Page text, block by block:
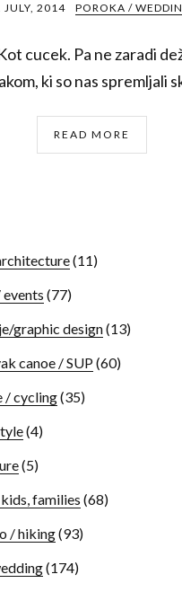
JULY, 2014 POROKA /
cucek. Pa ne zaradi
ki so nas spremljali
READ MORE
(11)
(77)
graphic design(13)
canoe / SUP(60)
/ cycling(35)
(4)
(5)
families (68)
/ hiking(93)
(174)